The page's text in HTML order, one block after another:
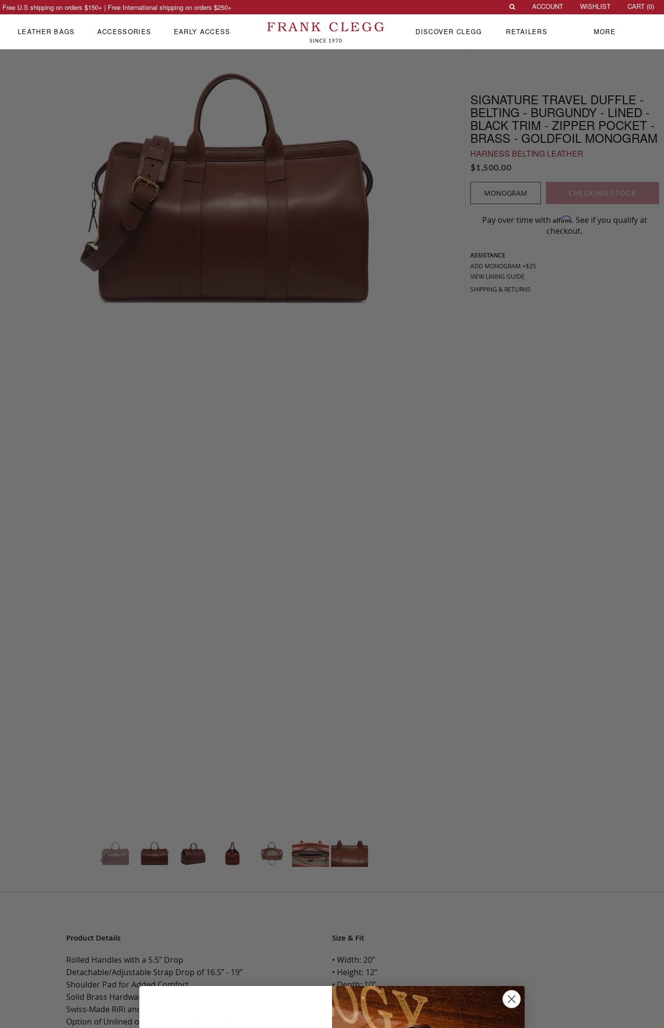
SIGNATURE TRAVEL DUFFLE -
BELTING - BURGUNDY - LINED -
BLACK TRIM - ZIPPER POCKET -
BRASS - GOLDFOIL MONOGRAM
HARNESS BELTING LEATHER
$1,500.00
MONOGRAM CHECKING STOCK
Pay over time with Affirm. See if you qualify at
checkout.
ASSISTANCE
ADD MONOGRAM +$25
VIEW LINING GUIDE
SHIPPING & RETURNS
Product Details
Rolled Handles with a 5.5” Drop
Detachable/Adjustable Strap Drop of 16.5” - 19”
Shoulder Pad for Added Comfort
Solid Brass Hardware
Swiss-Made RiRi and Italian Raccagni Zippers
Option of Unlined or Sunbrella Lining with Zipper Pocket
Size & Fit
• Width: 20”
• Height: 12”
• Depth: 10”
• Weight: 4.8 Lbs.
Options:
Free U.S shipping on orders $150+ | Free International shipping on orders $250+ ACCOUNT WISHLIST CART (0)
LEATHER BAGS ACCESSORIES EARLY ACCESS DISCOVER CLEGG RETAILERS MORE